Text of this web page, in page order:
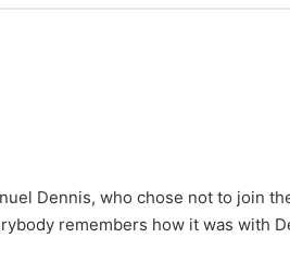
Dennis, who chose not to join
remembers how it was with